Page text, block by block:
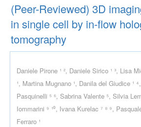
(Peer-Reviewed) 3D
in single cell by in-flow
tomography
Daniele Pirone ¹ ², Daniele Sirico ¹ ³, Lisa
¹, Martina Mugnano ¹, Danila del Giudice ¹
Pasquinelli ⁵ ⁶, Sabrina Valente ⁵, Silvia
Iommarini ⁹ ¹⁰, Ivana Kurelac ⁷ ⁸ ⁹,
Ferraro ¹